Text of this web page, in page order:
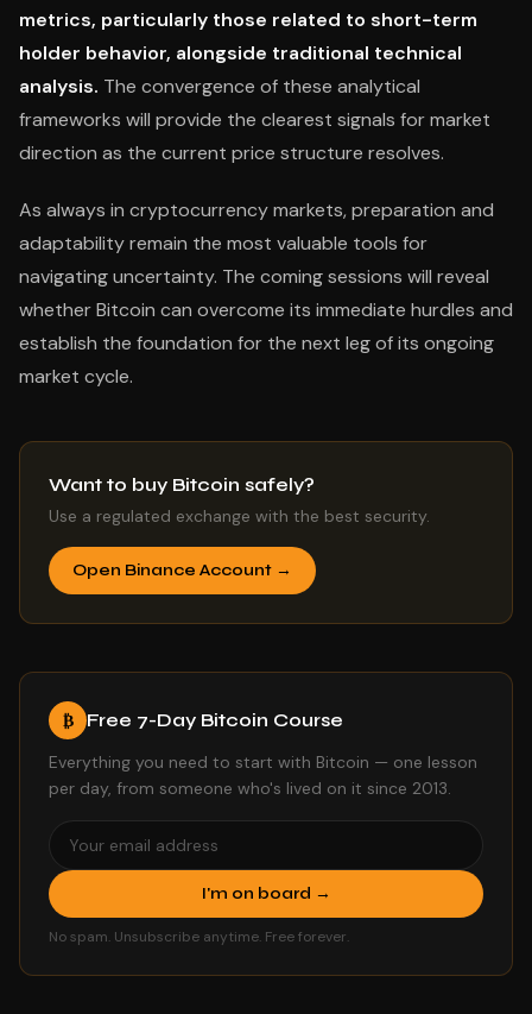
metrics, particularly those related to short-term
holder behavior, alongside traditional technical
analysis. The convergence of these analytical
frameworks will provide the clearest signals for market
direction as the current price structure resolves.
As always in cryptocurrency markets, preparation and
adaptability remain the most valuable tools for
navigating uncertainty. The coming sessions will reveal
whether Bitcoin can overcome its immediate hurdles and
establish the foundation for the next leg of its ongoing
market cycle.
Want to buy Bitcoin safely?
Use a regulated exchange with the best security.
Open Binance Account →
₿ Free 7-Day Bitcoin Course
Everything you need to start with Bitcoin — one lesson
per day, from someone who's lived on it since 2013.
I'm on board →
No spam. Unsubscribe anytime. Free forever.